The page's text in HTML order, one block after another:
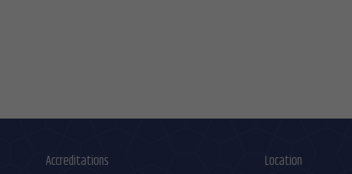
Accreditations Location